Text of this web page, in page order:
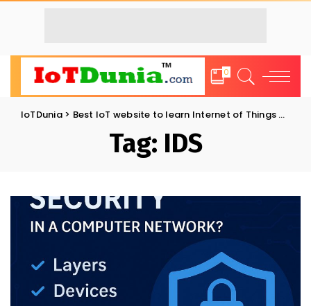
0
IoTDunia> Best IoT website to learn Internet of Things and Trends: IoT Blog
Tag: IDS